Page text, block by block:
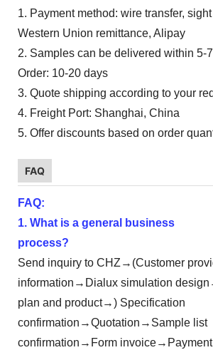
1. Payment method: wire transfer,
Western Union remittance, Alipay
2. Samples can be delivered within 5-
Order: 10-20 days
3. Quote shipping according to your
4. Freight Port: Shanghai, China
5. Offer discounts based on order
FAQ
FAQ:
1. What is a general business
process?
Send inquiry to CHZ→(Customer
information→Dialux simulation
plan and product→) Specification
confirmation→Quotation→Sample list
confirmation→Form